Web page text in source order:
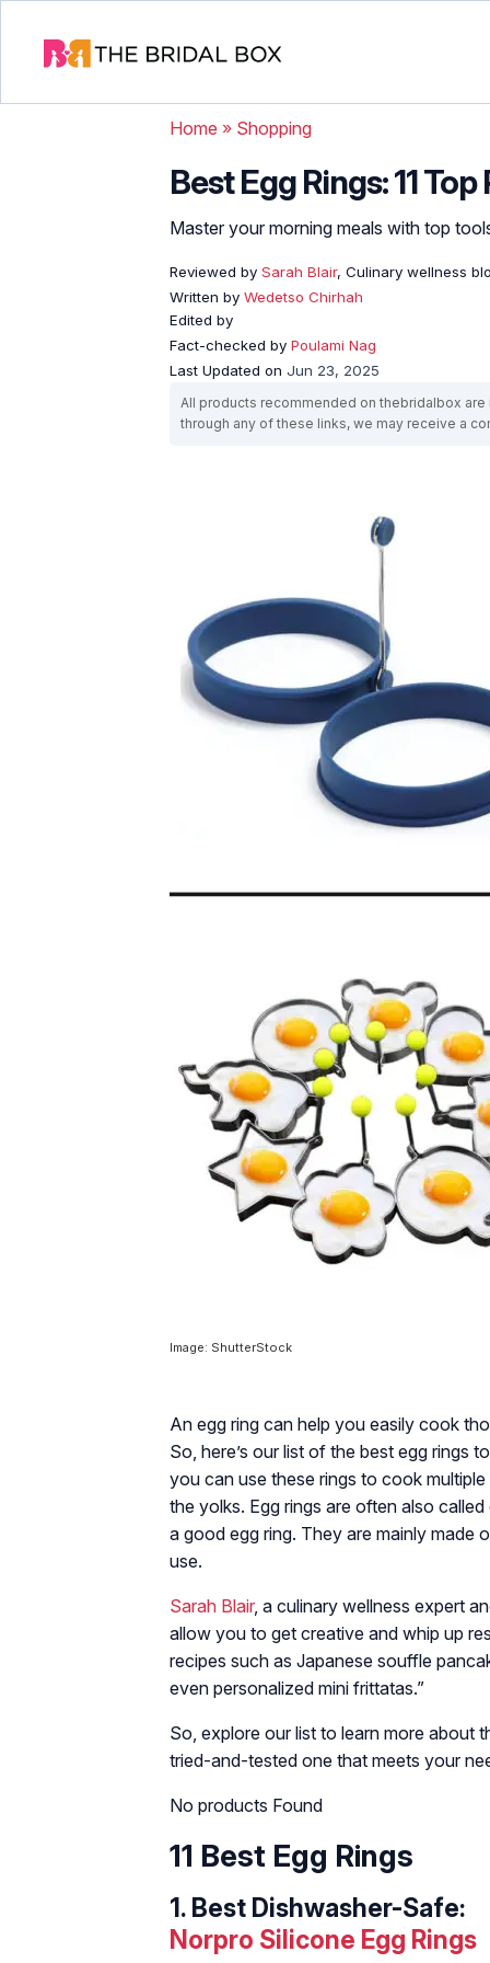
Home » Shopping
Best Egg Rings: 11
Master your morning meals with top
Reviewed by Sarah Blair, Culinary wellness
Written by Wedetso Chirhah
Edited by
Fact-checked by Poulami Nag
Last Updated on Jun 23, 2025
All products recommended on thebridalbox
through any of these links, we may receive a
Image: ShutterStock
An egg ring can help you easily cook
So, here’s our list of the best egg rings
you can use these rings to cook
the yolks. Egg rings are often also
a good egg ring. They are mainly made
use.
Sarah Blair, a culinary wellness expert
allow you to get creative and whip up
recipes such as Japanese souffle
even personalized mini frittatas.”
So, explore our list to learn more about
tried-and-tested one that meets your
No products Found
11 Best Egg Rings
1. Best Dishwasher-Safe:
Norpro Silicone Egg Rings